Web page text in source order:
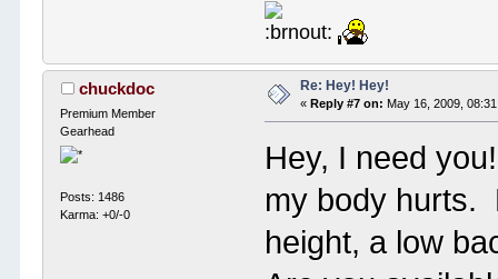
chuckdoc
Premium Member
Gearhead
Posts: 1486
Karma: +0/-0
Re: Hey! Hey!
«Reply #7 on: May 16, 2009,
Hey, I need
my body hurts.
height, a low